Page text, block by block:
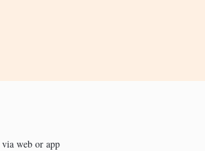
web or app